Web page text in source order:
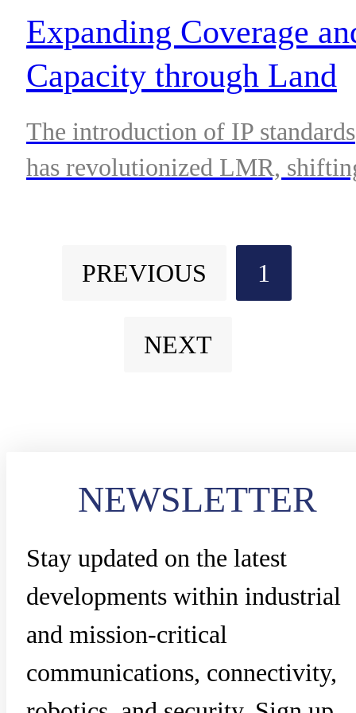
requiring robust and reliable
communications solutions.
Expanding Coverage
Capacity through Land
Mobile Radio Network
Interoperability
The introduction of IP standards
has revolutionized LMR,
networks to open interface,
multi-vendor environments.
PREVIOUS 1
NEXT
NEWSLETTER
Stay updated on the latest
developments within industrial
and mission-critical
communications, connectivity,